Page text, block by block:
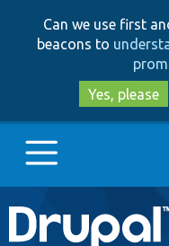
Can we use first
beacons to
Yes, please
Main
Go to Drupal.org